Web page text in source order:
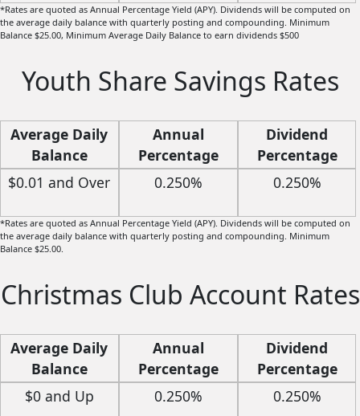
*Rates are quoted as Annual Percentage Yield (APY). Dividends will be computed on
the average daily balance with quarterly posting and compounding. Minimum
Balance $25.00, Minimum Average Daily Balance to earn dividends $500
Youth Share Savings Rates
Average Daily
Balance
Annual
Percentage
Yield (APY)*
Dividend
Percentage
Rate
$0.01 and Over 0.250% 0.250%
*Rates are quoted as Annual Percentage Yield (APY). Dividends will be computed on
the average daily balance with quarterly posting and compounding. Minimum
Balance $25.00.
Christmas Club Account Rates
Average Daily
Balance
Annual
Percentage
Yield (APY)*
Dividend
Percentage
Rate
$0 and Up 0.250% 0.250%